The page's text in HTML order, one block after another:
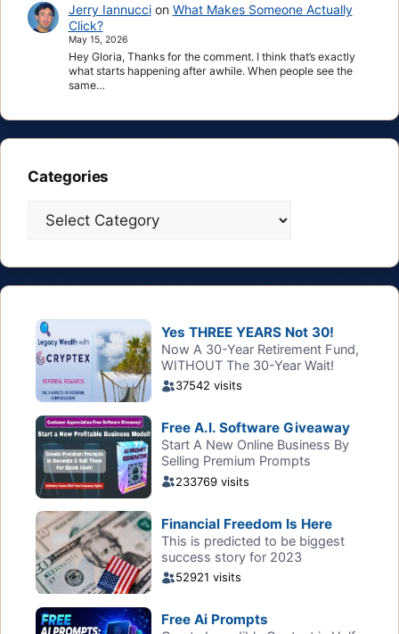
Jerry Iannuccion What Makes Someone Actually
Click?
May 15, 2026
Hey Gloria, Thanks for the comment. I think that’s exactly
what starts happening after awhile. When people see the
same…
Categories
Categories